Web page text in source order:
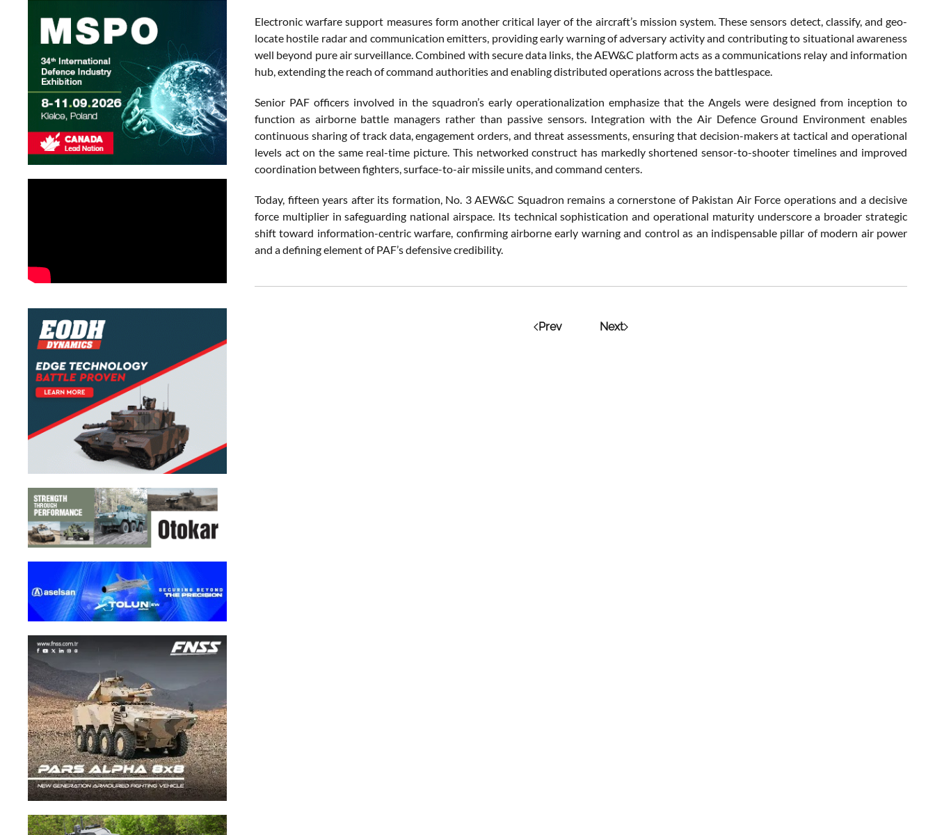
Electronic warfare support measures form another critical layer of the aircraft’s mission system. These sensors detect, classify, and geo-
locate hostile radar and communication emitters, providing early warning of adversary activity and contributing to situational awareness
well beyond pure air surveillance. Combined with secure data links, the AEW&C platform acts as a communications relay and information
hub, extending the reach of command authorities and enabling distributed operations across the battlespace.
Senior PAF officers involved in the squadron’s early operationalization emphasize that the Angels were designed from inception to
function as airborne battle managers rather than passive sensors. Integration with the Air Defence Ground Environment enables
continuous sharing of track data, engagement orders, and threat assessments, ensuring that decision-makers at tactical and operational
levels act on the same real-time picture. This networked construct has markedly shortened sensor-to-shooter timelines and improved
coordination between fighters, surface-to-air missile units, and command centers.
Today, fifteen years after its formation, No. 3 AEW&C Squadron remains a cornerstone of Pakistan Air Force operations and a decisive
force multiplier in safeguarding national airspace. Its technical sophistication and operational maturity underscore a broader strategic
shift toward information-centric warfare, confirming airborne early warning and control as an indispensable pillar of modern air power
and a defining element of PAF’s defensive credibility.
Prev Next